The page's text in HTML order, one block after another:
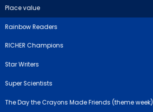
Place value
Rainbow Readers
RICHER Champions
Star Writers
Super Scientists
The Day the Crayons Made Friends (theme week)